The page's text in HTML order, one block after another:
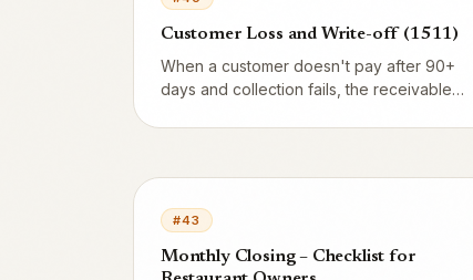
Customer Loss and Write-off (1511)
When a customer doesn't pay after 90+
days and collection fails, the receivable
when Skatteverket approves the
deduction.
#43
Monthly Closing – Checklist for